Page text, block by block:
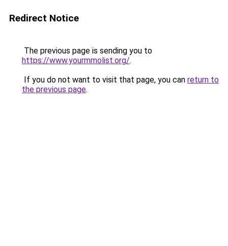
Redirect Notice
The previous page is sending you to
https://www.yourmmolist.org/.
If you do not want to visit that page, you can return to
the previous page.